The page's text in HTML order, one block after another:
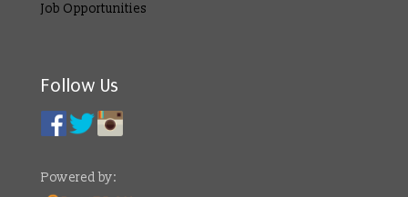
Job Opportunities
Follow Us
Powered by: